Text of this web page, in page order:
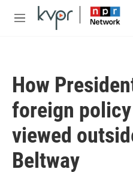
Skip to main content
M
How
foreign
viewed
Beltway